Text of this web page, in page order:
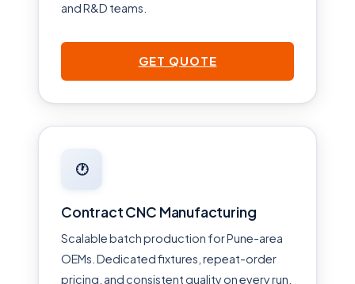
and R&D teams.
GET QUOTE
🕐
Contract CNC Manufacturing
Scalable batch production for Pune-area
OEMs. Dedicated fixtures, repeat-order
pricing, and consistent quality on every run.